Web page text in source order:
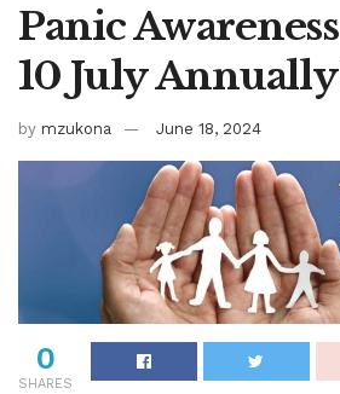
Panic
10 July
by mzukona June 18, 2024
0
SHARES